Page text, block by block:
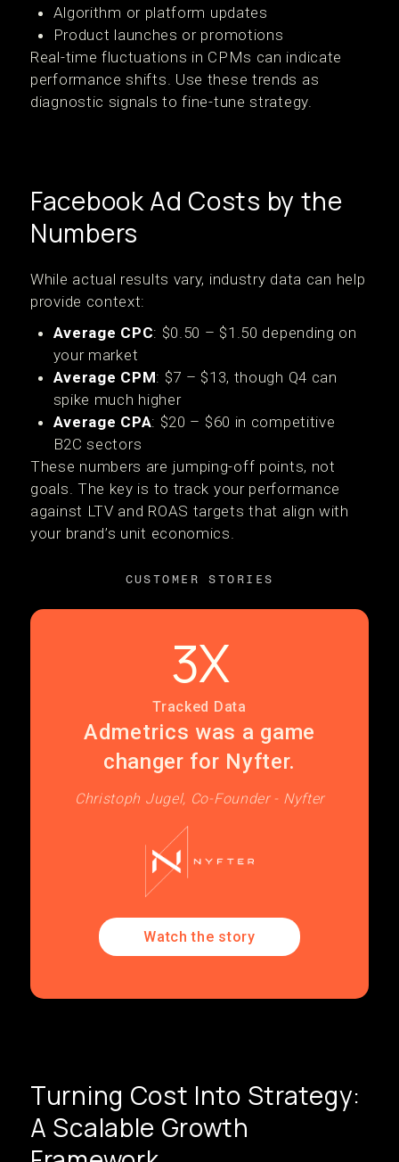
Algorithm or platform updates
Product launches or promotions
Real-time fluctuations in CPMs can indicate
performance shifts. Use these trends as
diagnostic signals to fine-tune strategy.
Facebook Ad Costs by the
Numbers
While actual results vary, industry data can help
provide context:
Average CPC: $0.50 – $1.50 depending on
your market
Average CPM: $7 – $13, though Q4 can
spike much higher
Average CPA: $20 – $60 in competitive
B2C sectors
These numbers are jumping-off points, not
goals. The key is to track your performance
against LTV and ROAS targets that align with
your brand’s unit economics.
CUSTOMER STORIES
Admetrics was a game
changer for Nyfter.
Christoph Jugel, Co-Founder - Nyfter
3X
Tracked Data
Watch the story
Turning Cost Into Strategy:
A Scalable Growth